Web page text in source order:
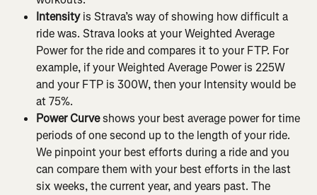
Intensity is Strava’s way of showing how difficult a
ride was. Strava looks at your Weighted Average
Power for the ride and compares it to your FTP. For
example, if your Weighted Average Power is 225W
and your FTP is 300W, then your Intensity would be
at 75%.
Power Curve shows your best average power for time
periods of one second up to the length of your ride.
We pinpoint your best efforts during a ride and you
can compare them with your best efforts in the last
six weeks, the current year, and years past. The